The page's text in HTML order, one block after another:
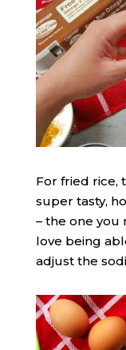
For fried rice,
super tasty,
– the one you
love being
adjust the